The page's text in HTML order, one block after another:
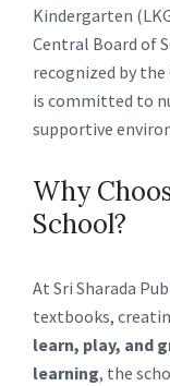
Kindergarten
Central Board of
recognized by
is committed to
supportive
Why
School?
At Sri Sharada
textbooks,
learn, play, and
learning, the